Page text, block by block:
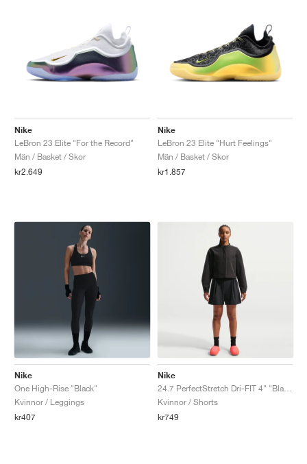
Nike
LeBron 23 Elite "For the Record"
Män / Basket / Skor
kr2.649
Nike
LeBron 23 Elite "Hurt Feelings"
Män / Basket / Skor
kr1.857
Nike
One High-Rise "Black"
Kvinnor / Leggings
kr407
Nike
Kvinnor / Shorts
kr749